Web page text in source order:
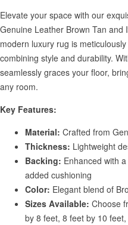
Elevate your space with our
Genuine Leather Brown Tan
modern luxury rug is
combining style and durability.
seamlessly graces your floor,
any room.
Key Features:
Material: Crafted from
Thickness: Lightweight
Backing: Enhanced with
added cushioning
Color: Elegant blend of
Sizes Available: Choose
by 8 feet, 8 feet by 10